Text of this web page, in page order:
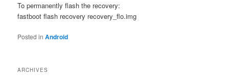
To permanently flash the recovery:
fastboot flash recovery recovery_flo.img
Posted in Android
ARCHIVES